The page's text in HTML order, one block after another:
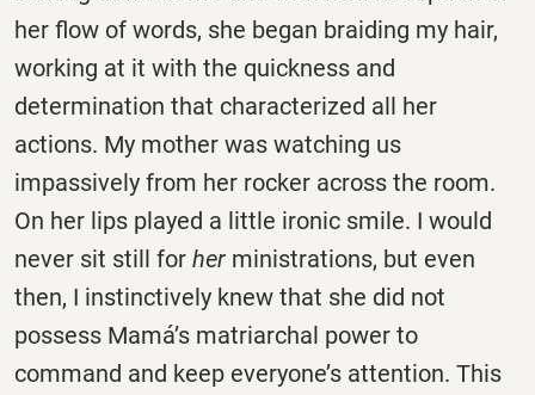
her flow of words, she began braiding my hair,
working at it with the quickness and
determination that characterized all her
actions. My mother was watching us
impassively from her rocker across the room.
On her lips played a little ironic smile. I would
never sit still for her ministrations, but even
then, I instinctively knew that she did not
possess Mamá’s matriarchal power to
command and keep everyone’s attention. This